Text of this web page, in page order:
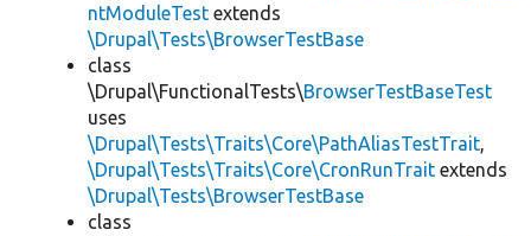
ntModuleTest extends
\Drupal\Tests\BrowserTestBase
class
\Drupal\FunctionalTests\BrowserTestBaseTest
uses
\Drupal\Tests\Traits\Core\PathAliasTestTrait,
\Drupal\Tests\Traits\Core\CronRunTrait extends
\Drupal\Tests\BrowserTestBase
class